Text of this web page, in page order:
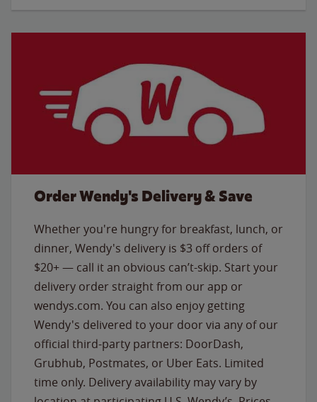
Order Wendy's Delivery & Save
Whether you're hungry for breakfast, lunch, or
dinner, Wendy's delivery is $3 off orders of
$20+ — call it an obvious can’t-skip. Start your
delivery order straight from our app or
wendys.com. You can also enjoy getting
Wendy's delivered to your door via any of our
official third-party partners: DoorDash,
Grubhub, Postmates, or Uber Eats. Limited
time only. Delivery availability may vary by